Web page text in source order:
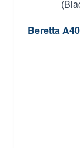
Beretta